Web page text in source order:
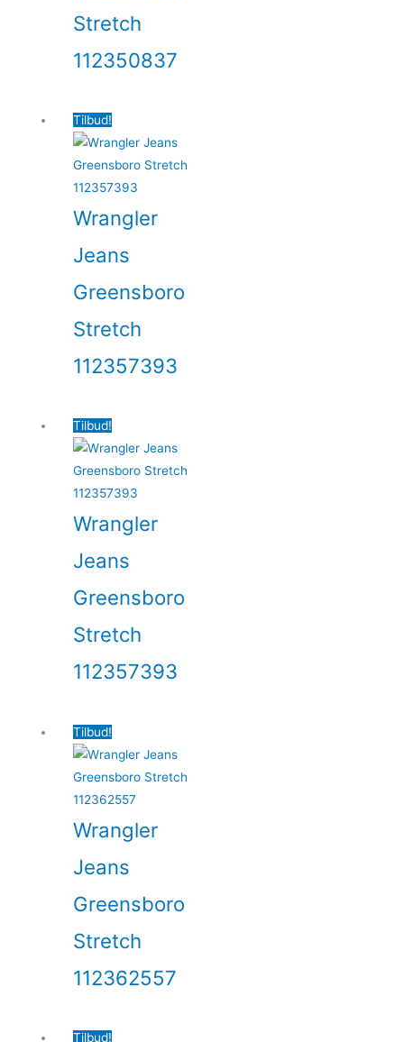
Stretch
112350837
Tilbud!
Wrangler
Jeans
Greensboro
Stretch
112357393
Tilbud!
Wrangler
Jeans
Greensboro
Stretch
112357393
Tilbud!
Wrangler
Jeans
Greensboro
Stretch
112362557
Tilbud!